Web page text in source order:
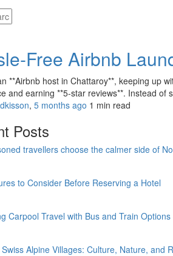
Free Airbnb
**Airbnb host in Chattaroy**, keeping up
and earning **5-star reviews**. Instead
, 5 months ago 1 min read
Posts
travellers choose the calmer side of
to Consider Before Reserving a Hotel
Carpool Travel with Bus and Train
Alpine Villages: Culture, Nature, and